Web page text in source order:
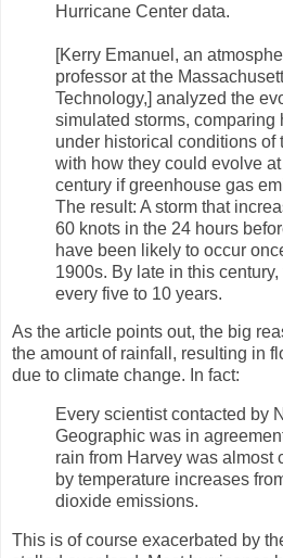
Hurricane Center data.
[Kerry Emanuel, an
professor at the
Technology,] analyzed the
simulated storms, comparing
under historical conditions of
with how they could evolve
century if greenhouse gas
The result: A storm that
60 knots in the 24 hours
have been likely to occur
1900s. By late in this
every five to 10 years.
As the article points out, the big
the amount of rainfall, resulting in
due to climate change. In fact:
Every scientist contacted by
Geographic was in
rain from Harvey was almost
by temperature increases
dioxide emissions.
This is of course exacerbated by